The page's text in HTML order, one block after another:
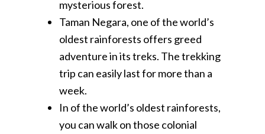
mysterious forest.
Taman Negara, one of the world’s
oldest rainforests offers greed
adventure in its treks. The trekking
trip can easily last for more than a
week.
In of the world’s oldest rainforests,
you can walk on those colonial